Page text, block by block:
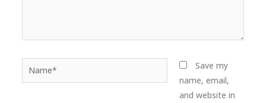
Name*
Save my
name, email,
and website in